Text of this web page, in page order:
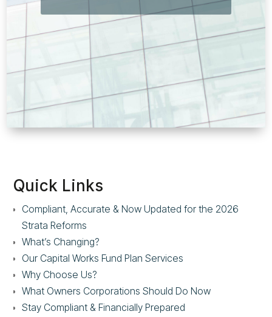
Quick Links
Compliant, Accurate & Now Updatedfor the 2026
Strata Reforms
What’s Changing?
Our Capital Works Fund Plan Services
Why Choose Us?
What Owners Corporations Should Do Now
Stay Compliant & Financially Prepared